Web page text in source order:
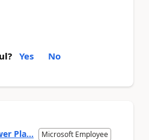
Yes No
Pla... Microsoft Employee